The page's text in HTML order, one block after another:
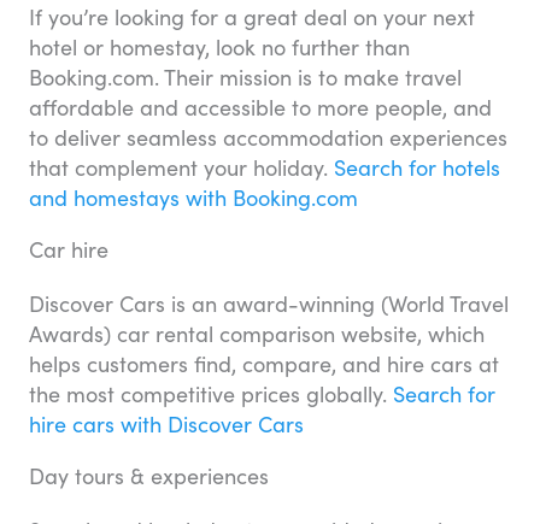
If you’re looking for a great deal on your next
hotel or homestay, look no further than
Booking.com. Their mission is to make travel
affordable and accessible to more people, and
to deliver seamless accommodation experiences
that complement your holiday. Search for hotels
and homestays with Booking.com
Car hire
Discover Cars is an award-winning (World Travel
Awards) car rental comparison website, which
helps customers find, compare, and hire cars at
the most competitive prices globally. Search for
hire cars with Discover Cars
Day tours & experiences